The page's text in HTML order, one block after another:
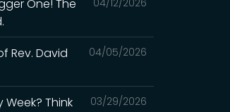
04/12/2026
One! The
04/05/2026
Rev. David
03/29/2026
Think